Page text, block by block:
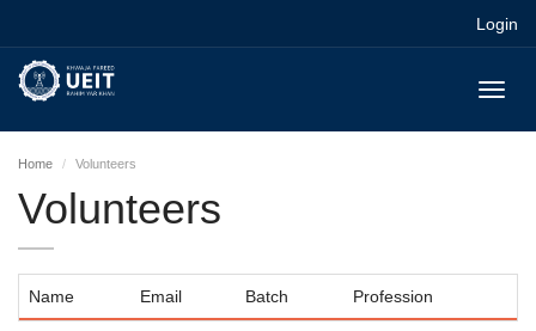
Login
Home Volunteers
Volunteers
Name Email Batch Profession